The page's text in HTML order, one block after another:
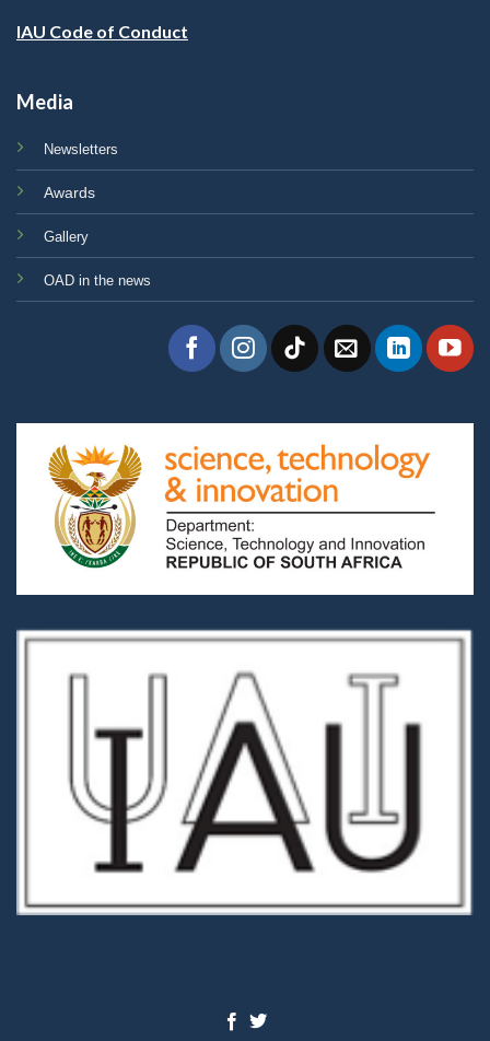
IAU Code of Conduct
Media
Newsletters
Awards
Gallery
OAD in the news